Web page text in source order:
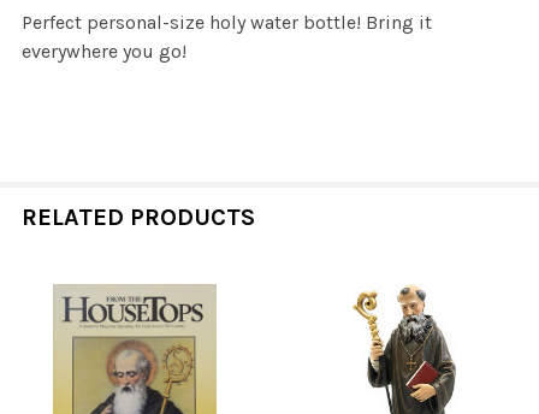
Perfect personal-size holy water bottle! Bring it
everywhere you go!
RELATED PRODUCTS
Related
Products